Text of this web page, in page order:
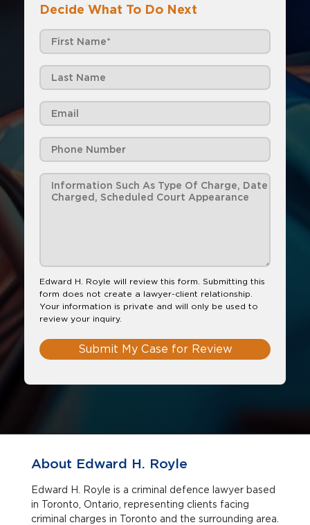
Decide What To Do Next
Edward H. Royle will review this form. Submitting this
form does not create a lawyer-client relationship.
Your information is private and will only be used to
review your inquiry.
Submit My Case for Review
About Edward H. Royle
Edward H. Royle is a criminal defence lawyer based
in Toronto, Ontario, representing clients facing
criminal charges in Toronto and the surrounding area.